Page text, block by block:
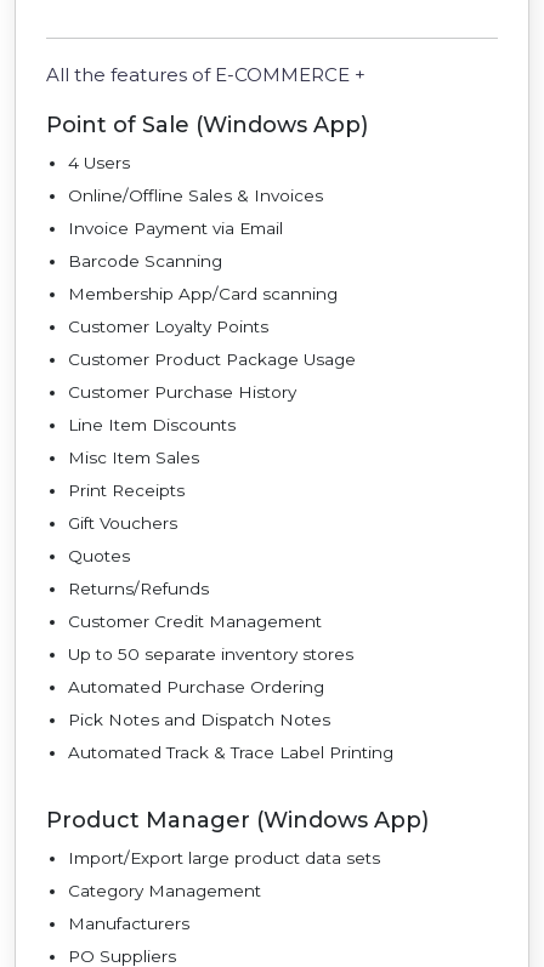
All the features of E-COMMERCE +
Point of Sale (Windows App)
4 Users
Online/Offline Sales & Invoices
Invoice Payment via Email
Barcode Scanning
Membership App/Card scanning
Customer Loyalty Points
Customer Product Package Usage
Customer Purchase History
Line Item Discounts
Misc Item Sales
Print Receipts
Gift Vouchers
Quotes
Returns/Refunds
Customer Credit Management
Up to 50 separate inventory stores
Automated Purchase Ordering
Pick Notes and Dispatch Notes
Automated Track & Trace Label Printing
Product Manager (Windows App)
Import/Export large product data sets
Category Management
Manufacturers
PO Suppliers